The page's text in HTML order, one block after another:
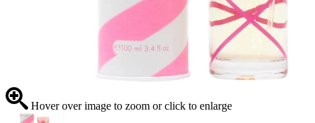
Hover over image to zoom or click to enlarge